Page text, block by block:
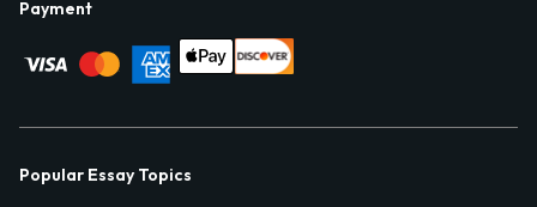
Payment
Popular Essay Topics